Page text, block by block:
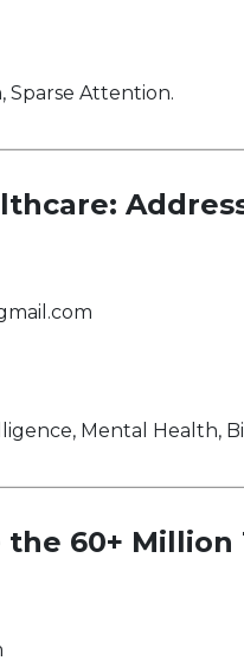
Sparse Attention.
Mental Health,
the 60+ Million